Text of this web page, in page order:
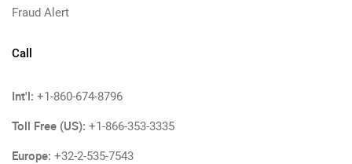
Fraud Alert
Call
Int'l: +1-860-674-8796
Toll Free (US): +1-866-353-3335
Europe: +32-2-535-7543